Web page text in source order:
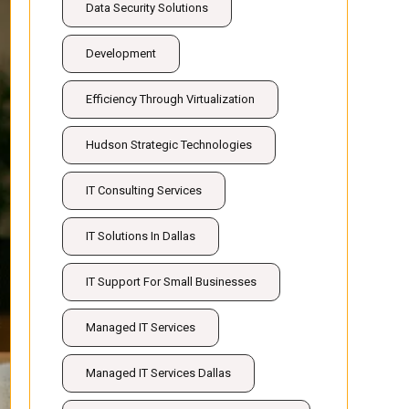
Data Security Solutions
Development
Efficiency Through Virtualization
Hudson Strategic Technologies
IT Consulting Services
IT Solutions In Dallas
IT Support For Small Businesses
Managed IT Services
Managed IT Services Dallas